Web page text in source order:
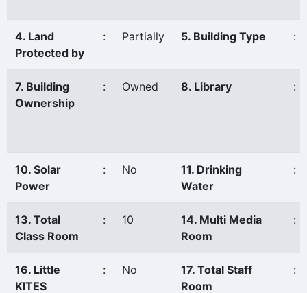
4. Land
Protected by
: Partially 5. Building Type :
7. Building
Ownership
: Owned 8. Library :
10. Solar
Power
: No
11. Drinking
Water
:
13. Total
Class Room
: 10
14. Multi Media
Room
:
16. Little
KITES
: No
17. Total Staff
Room
: